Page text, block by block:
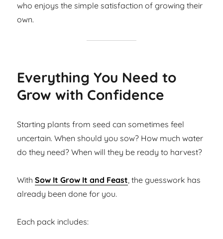
who enjoys the simple satisfaction of growing their
own.
Everything You Need to
Grow with Confidence
Starting plants from seed can sometimes feel
uncertain. When should you sow? How much water
do they need? When will they be ready to harvest?
WithSow It Grow It and Feast, the guesswork has
already been done for you.
Each pack includes: